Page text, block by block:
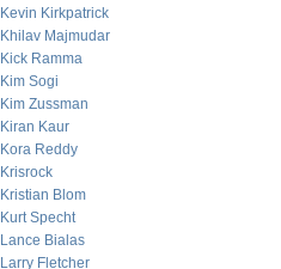
Kevin Kirkpatrick
Khilav Majmudar
Kick Ramma
Kim Sogi
Kim Zussman
Kiran Kaur
Kora Reddy
Krisrock
Kristian Blom
Kurt Specht
Lance Bialas
Larry Fletcher